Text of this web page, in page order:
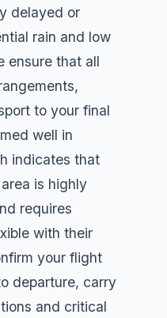
delayed or
rain and low
ensure that all
to your final
well in
indicates that
is highly
requires
with their
your flight
departure, carry
and critical